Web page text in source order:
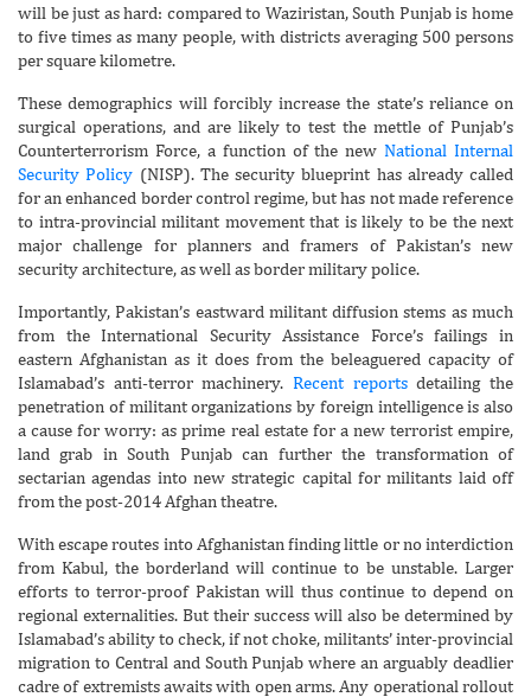
will be just as hard: compared to Waziristan, South Punjab is home
to five times as many people, with districts averaging 500 persons
per square kilometre.
These demographics will forcibly increase the state’s reliance on
surgical operations, and are likely to test the mettle of Punjab’s
Counterterrorism Force, a function of the newNational Internal
Security Policy (NISP). The security blueprint has already called
for an enhanced border control regime, but has not made reference
to intra-provincial militant movement that is likely to be the next
major challenge for planners and framers of Pakistan’s new
security architecture, as well as border military police.
Importantly, Pakistan’s eastward militant diffusion stems as much
from the International Security Assistance Force’s failings in
eastern Afghanistan as it does from the beleaguered capacity of
Islamabad’s anti-terror machinery. Recent reportsdetailing the
penetration of militant organizations by foreign intelligence is also
a cause for worry: as prime real estate for a new terrorist empire,
land grab in South Punjab can further the transformation of
sectarian agendas into new strategic capital for militants laid off
from the post-2014 Afghan theatre.
With escape routes into Afghanistan finding little or no interdiction
from Kabul, the borderland will continue to be unstable. Larger
efforts to terror-proof Pakistan will thus continue to depend on
regional externalities. But their success will also be determined by
Islamabad’s ability to check, if not choke, militants’ inter-provincial
migration to Central and South Punjab where an arguably deadlier
cadre of extremists awaits with open arms. Any operational rollout